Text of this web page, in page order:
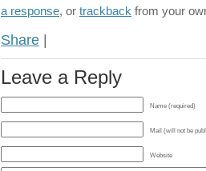
a response, or trackback from your
Share |
Leave a Reply
Name (required)
Mail (will not be
Website